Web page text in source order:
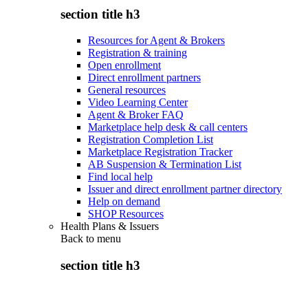
section title h3
Resources for Agent & Brokers
Registration & training
Open enrollment
Direct enrollment partners
General resources
Video Learning Center
Agent & Broker FAQ
Marketplace help desk & call centers
Registration Completion List
Marketplace Registration Tracker
AB Suspension & Termination List
Find local help
Issuer and direct enrollment partner directory
Help on demand
SHOP Resources
Health Plans & Issuers
Back to menu
section title h3